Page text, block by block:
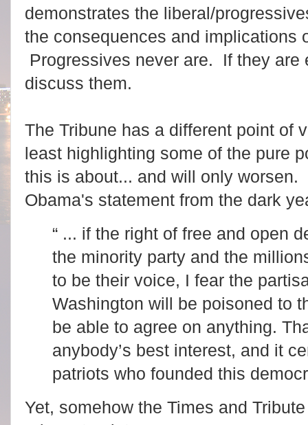
demonstrates the liberal/
the consequences and implications
Progressives never are. If they are
discuss them.
The Tribune has a different point of
least highlighting some of the pure
this is about... and will only
Obama's statement from the dark
“ ... if the right of free and open
the minority party and the
to be their voice, I fear the
Washington will be poisoned to
be able to agree on anything.
anybody’s best interest, and it
patriots who founded this
Yet, somehow the Times and